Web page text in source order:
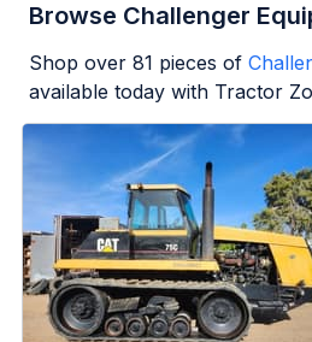
Browse Challenger
Shop over 81 pieces of
available today with Tractor